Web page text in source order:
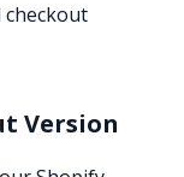
checkout
Version